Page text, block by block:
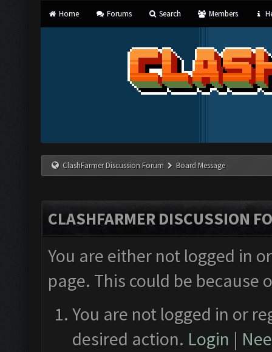
Home Forums Search Members
ClashFarmer Discussion Forum Board Message
CLASHFARMER DISCUSSION
You are either not logged in
page. This could be
You are not logged in or
desired action. Login |